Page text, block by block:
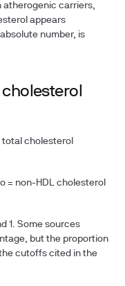
atherogenic carriers,
appears
number, is
cholesterol
= non-HDL cholesterol
1. Some sources
but the proportion
cutoffs cited in the